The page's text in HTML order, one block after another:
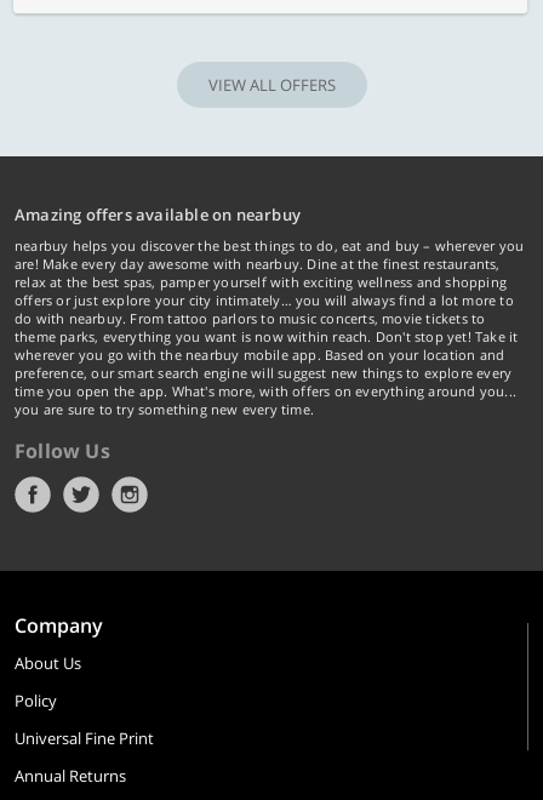
VIEW ALL OFFERS
Amazing offers available on nearbuy
nearbuy helps you discover the best things to do, eat and buy – wherever you
are! Make every day awesome with nearbuy. Dine at the finest restaurants,
relax at the best spas, pamper yourself with exciting wellness and shopping
offers or just explore your city intimately… you will always find a lot more to
do with nearbuy. From tattoo parlors to music concerts, movie tickets to
theme parks, everything you want is now within reach. Don't stop yet! Take it
wherever you go with the nearbuy mobile app. Based on your location and
preference, our smart search engine will suggest new things to explore every
time you open the app. What's more, with offers on everything around you...
you are sure to try something new every time.
Follow Us
Company
About Us
Policy
Universal Fine Print
Annual Returns